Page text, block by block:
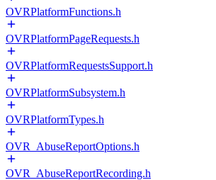
OVRPlatformFunctions.h
OVRPlatformPageRequests.h
OVRPlatformRequestsSupport.h
OVRPlatformSubsystem.h
OVRPlatformTypes.h
OVR_AbuseReportOptions.h
OVR_AbuseReportRecording.h